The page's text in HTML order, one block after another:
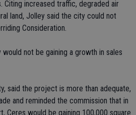
Citing increased traffic, degraded air
land, Jolley said the city could not
Consideration.
not be gaining a growth in sales
said the project is more than adequate,
and reminded the commission that in
Ceres would be gaining 100,000 square